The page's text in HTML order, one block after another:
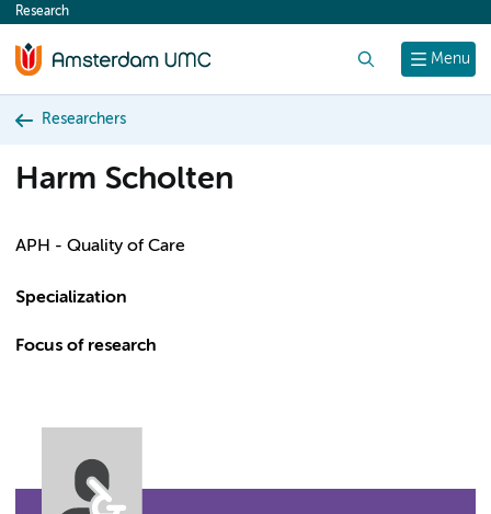
content
Menu
Research
Researchers
Harm Scholten
APH - Quality of Care
Specialization
Focus of research